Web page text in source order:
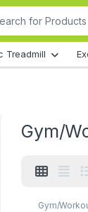
for:
Treadmill
Gym/
Gym/